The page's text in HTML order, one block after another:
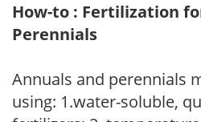
How-to : Fertilization
Perennials
Annuals and perennials
using: 1.water-soluble,